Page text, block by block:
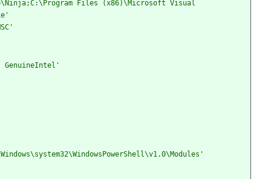
Files (x86)\Microsoft Visual
GenuineIntel'